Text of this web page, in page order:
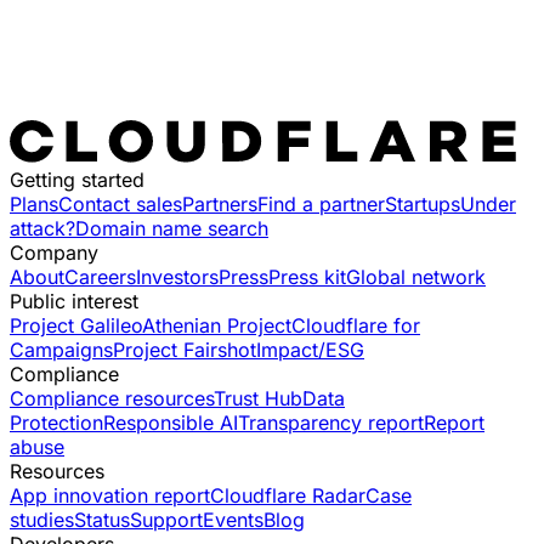
Getting started
PlansContact salesPartnersFind a partnerStartupsUnder
attack?Domain name search
Company
AboutCareersInvestorsPressPress kitGlobal network
Public interest
Project GalileoAthenian ProjectCloudflare for
CampaignsProject FairshotImpact/ESG
Compliance
Compliance resourcesTrust HubData
ProtectionResponsible AITransparency reportReport
abuse
Resources
App innovation reportCloudflare RadarCase
studiesStatusSupportEventsBlog